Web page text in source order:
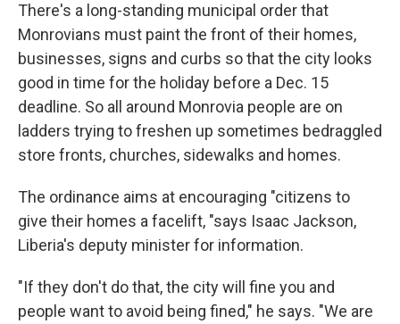
There's a long-standing municipal order that
Monrovians must paint the front of their homes,
businesses, signs and curbs so that the city looks
good in time for the holiday before a Dec. 15
deadline. So all around Monrovia people are on
ladders trying to freshen up sometimes bedraggled
store fronts, churches, sidewalks and homes.
The ordinance aims at encouraging "citizens to
give their homes a facelift, "says Isaac Jackson,
Liberia's deputy minister for information.
"If they don't do that, the city will fine you and
people want to avoid being fined," he says. "We are